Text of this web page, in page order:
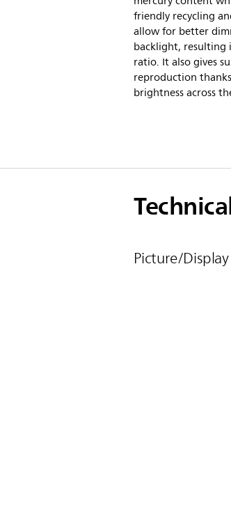
friendly recycling
allow for better
backlight, resulting
ratio. It also gives
reproduction
brightness across
Picture/Display